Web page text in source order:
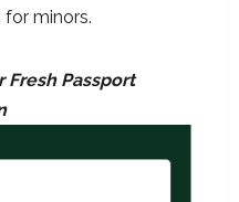
minors.
Fresh Passport